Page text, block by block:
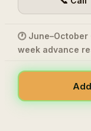
🕐 June–October
week advance